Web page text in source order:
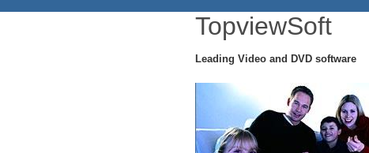
TopviewSoft
Leading Video and DVD software